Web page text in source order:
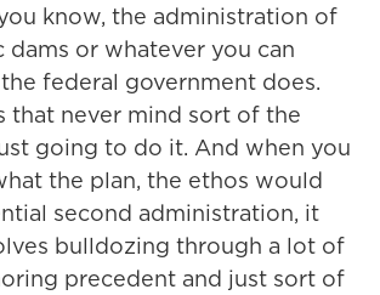
know, the administration of
or whatever you can
federal government does.
that never mind sort of the
going to do it. And when you
the plan, the ethos would
second administration, it
bulldozing through a lot of
precedent and just sort of